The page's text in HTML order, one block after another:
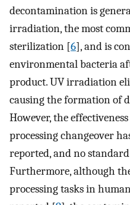
decontamination is
irradiation, the most
sterilization [6], and is
environmental bacteria
product. UV irradiation
causing the formation of
However, the
processing changeover
reported, and no
Furthermore, although
processing tasks in